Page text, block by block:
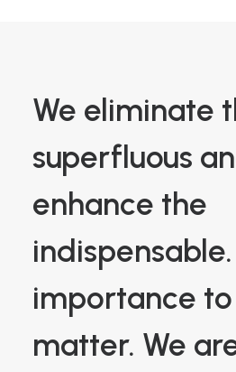
We eliminate
superfluous
enhance the
importance
matter. We